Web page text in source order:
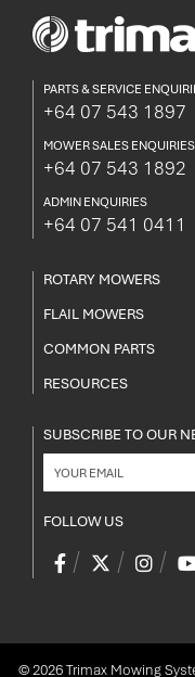
PARTS & SERVICE
+64 07 543 1897
MOWER SALES ENQUIRIES
+64 07 543 1892
ADMIN ENQUIRIES
+64 07 541 0411
ROTARY MOWERS
FLAIL MOWERS
COMMON PARTS
RESOURCES
SUBSCRIBE TO OUR
FOLLOW US
© 2026 Trimax Mowing